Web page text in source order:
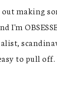
making
I'm
to pull